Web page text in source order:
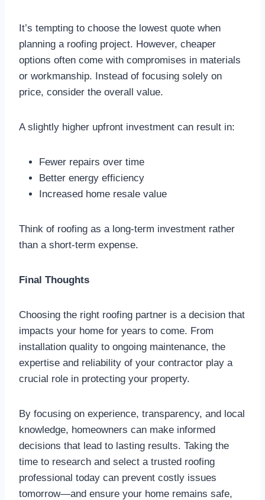
It’s tempting to choose the lowest quote when
planning a roofing project. However, cheaper
options often come with compromises in materials
or workmanship. Instead of focusing solely on
price, consider the overall value.
A slightly higher upfront investment can result in:
Fewer repairs over time
Better energy efficiency
Increased home resale value
Think of roofing as a long-term investment rather
than a short-term expense.
Final Thoughts
Choosing the right roofing partner is a decision that
impacts your home for years to come. From
installation quality to ongoing maintenance, the
expertise and reliability of your contractor play a
crucial role in protecting your property.
By focusing on experience, transparency, and local
knowledge, homeowners can make informed
decisions that lead to lasting results. Taking the
time to research and select a trusted roofing
professional today can prevent costly issues
tomorrow—and ensure your home remains safe,